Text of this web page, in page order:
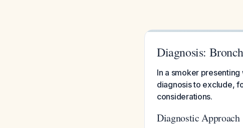
Diagnosis:
In a smoker
diagnosis to exclude,
considerations.
Diagnostic Approach